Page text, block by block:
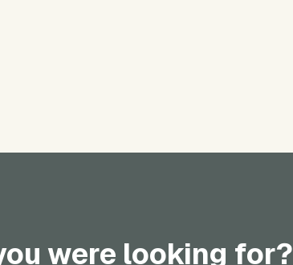
were looking for?